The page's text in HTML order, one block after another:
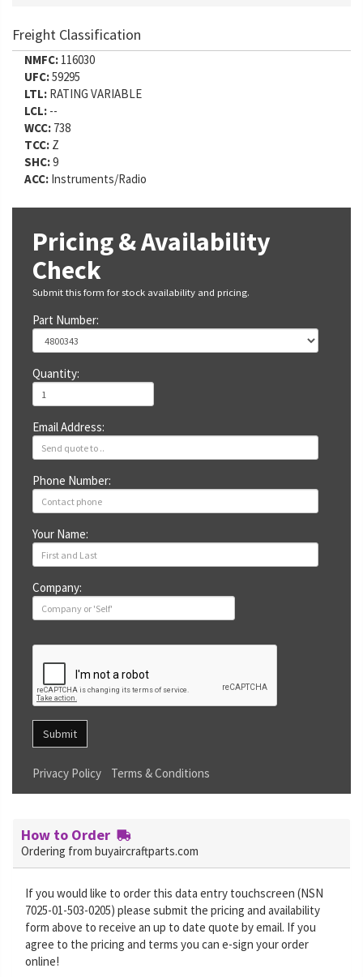
Freight Classification
NMFC: 116030
UFC:59295
LTL: RATING VARIABLE
LCL: --
WCC: 738
TCC: Z
SHC:9
ACC: Instruments/Radio
Pricing & Availability
Check
Submit this form for stock availability and pricing.
Part Number:
Quantity:
Email Address:
Phone Number:
Your Name:
Company:
Submit
Privacy Policy Terms & Conditions
How to Order
Ordering from buyaircraftparts.com
If you would like to order this data entry touchscreen (NSN
7025-01-503-0205) please submit the pricing and availability
form above to receive an up to date quote by email. If you
agree to the pricing and terms you can e-sign your order
online!